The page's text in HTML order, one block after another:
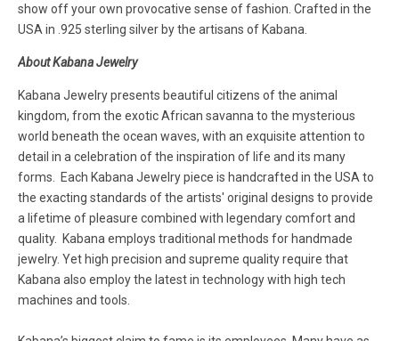
show off your own provocative sense of fashion. Crafted in the
USA in .925 sterling silver by the artisans of Kabana.
About Kabana Jewelry
Kabana Jewelry presents beautiful citizens of the animal
kingdom, from the exotic African savanna to the mysterious
world beneath the ocean waves, with an exquisite attention to
detail in a celebration of the inspiration of life and its many
forms. Each Kabana Jewelry piece is handcrafted in the USA to
the exacting standards of the artists' original designs to provide
a lifetime of pleasure combined with legendary comfort and
quality. Kabana employs traditional methods for handmade
jewelry. Yet high precision and supreme quality require that
Kabana also employ the latest in technology with high tech
machines and tools.